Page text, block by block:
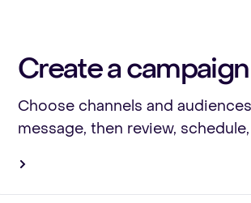
Create a campaign
Choose channels and
message, then review,